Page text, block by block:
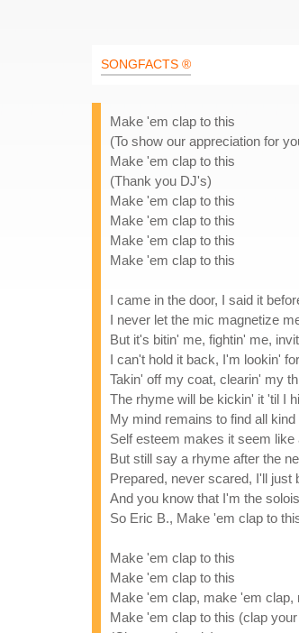
SONGFACTS ®
Make 'em clap to this
(To show our appreciation for
Make 'em clap to this
(Thank you DJ's)
Make 'em clap to this
Make 'em clap to this
Make 'em clap to this
Make 'em clap to this
I came in the door, I said it
I never let the mic magnetize
But it's bitin' me, fightin' me,
I can't hold it back, I'm lookin'
Takin' off my coat, clearin' my
The rhyme will be kickin' it 'til I
My mind remains to find all kind
Self esteem makes it seem
But still say a rhyme after the
Prepared, never scared, I'll just
And you know that I'm the
So Eric B., Make 'em clap to
Make 'em clap to this
Make 'em clap to this
Make 'em clap, make 'em clap,
Make 'em clap to this (clap